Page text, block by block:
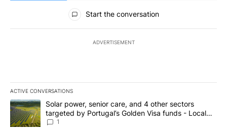
All Comments
Start the conversation
ADVERTISEMENT
ACTIVE CONVERSATIONS
The following is a list of the most commented articles in the last
A trending article titled "Solar power, senior care, and 4 other
Solar power, senior care, and 4 other sectors
targeted by Portugal’s Golden Visa funds - Local
News 8
1